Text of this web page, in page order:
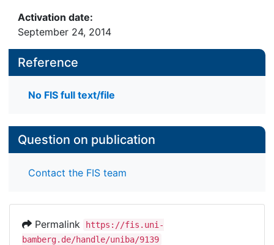
Activation date:
September 24, 2014
Reference
No FIS full text/file
Question on publication
Contact the FIS team
Permalink
https://fis.uni-
bamberg.de/handle/uniba/9139